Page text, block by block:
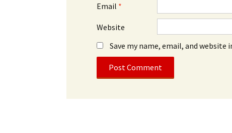
Email *
Website
Save my name, email, and